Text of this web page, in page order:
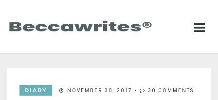
DIARY NOVEMBER 30, 2017 - 30 COMMENTS